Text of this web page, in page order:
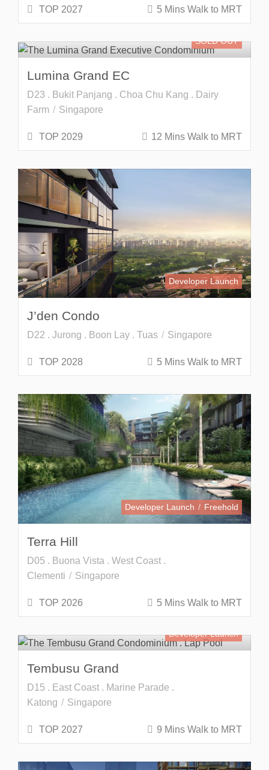
TOP 2027 5 Mins Walk to MRT
SOLD OUT
Lumina Grand EC
D23 . Bukit Panjang . Choa Chu Kang . Dairy
Farm
Singapore
TOP 2029 12 Mins Walk to MRT
Developer Launch
J’den Condo
D22 . Jurong . Boon Lay . Tuas Singapore
TOP 2028 5 Mins Walk to MRT
Developer Launch Freehold
Terra Hill
D05 . Buona Vista . West Coast .
Clementi
Singapore
TOP 2026 5 Mins Walk to MRT
Developer Launch
Tembusu Grand
D15 . East Coast . Marine Parade .
Katong
Singapore
TOP 2027 9 Mins Walk to MRT